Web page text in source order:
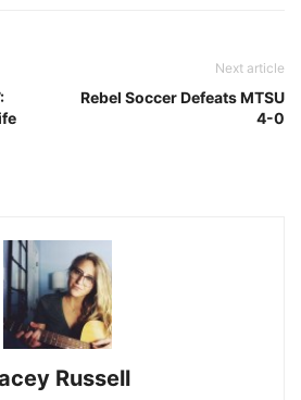
Next article
Rebel Soccer Defeats MTSU
4-0
Russell